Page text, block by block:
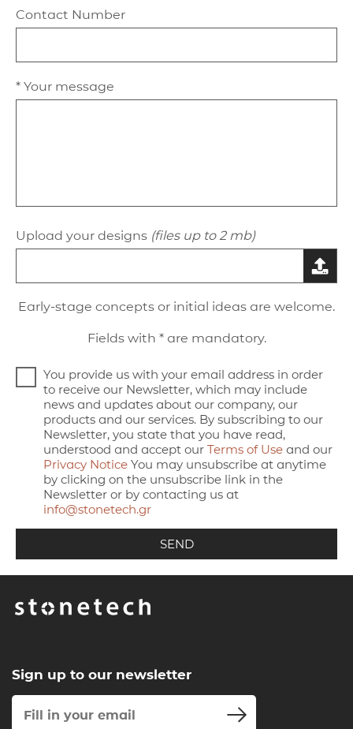
Contact Number
* Your message
Upload your designs (files up to 2 mb)
Early-stage concepts or initial ideas are welcome.
Fields with * are mandatory.
You provide us with your email address in order
to receive our Newsletter, which may include
news and updates about our company, our
products and our services. By subscribing to our
Newsletter, you state that you have read,
understood and accept our Terms of Use and our
Privacy Notice You may unsubscribe at anytime
by clicking on the unsubscribe link in the
Newsletter or by contacting us at
info@stonetech.gr
Sign up to our newsletter